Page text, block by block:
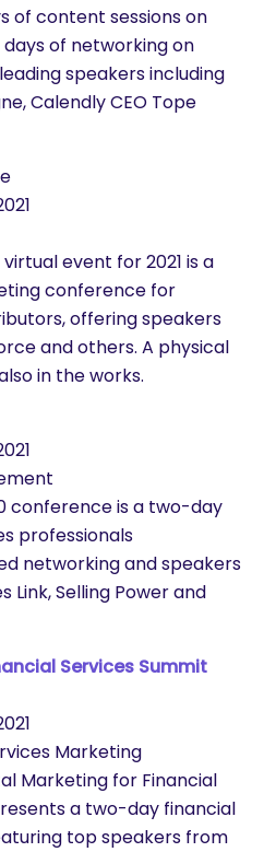
of content sessions on
of networking on
speakers including
Calendly CEO Tope
virtual event for 2021 is a
conference for
offering speakers
and others. A physical
in the works.
conference is a two-day
professionals
networking and speakers
Link, Selling Power and
Services Summit
Marketing
Marketing for Financial
a two-day financial
top speakers from